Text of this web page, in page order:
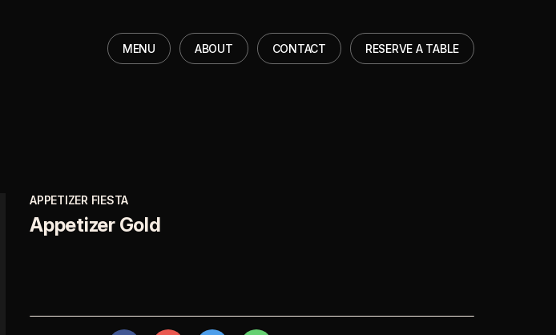
MENU ABOUT CONTACT RESERVE A TABLE
APPETIZER FIESTA
Appetizer Gold